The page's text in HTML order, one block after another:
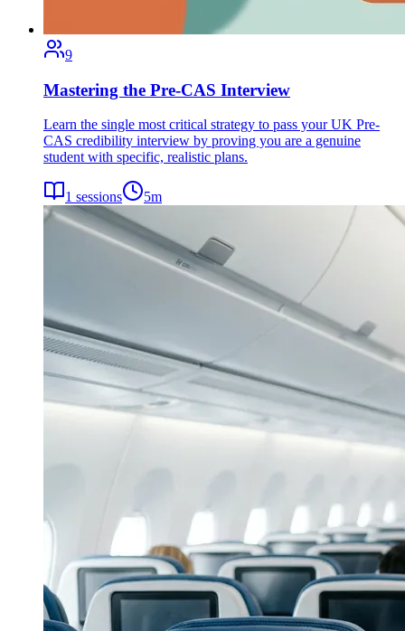
9
Mastering the Pre-CAS Interview
Learn the single most critical strategy to pass your UK Pre-
CAS credibility interview by proving you are a genuine
student with specific, realistic plans.
1 sessions 5m